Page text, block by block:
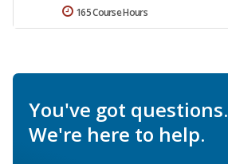
165 Course Hours
You've got questions.
We're here to help.